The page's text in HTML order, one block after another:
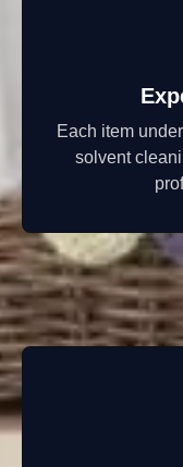
Each item
solvent